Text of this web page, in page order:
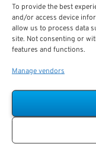
To provide the best
and/or access device
allow us to process data
site. Not consenting or
features and functions.
Manage vendors